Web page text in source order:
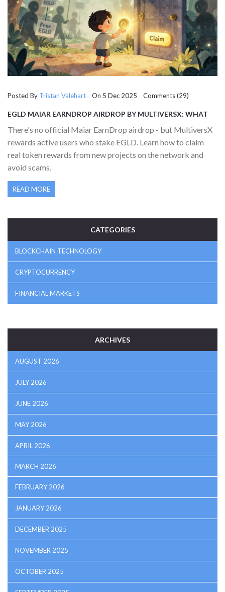
Posted By Tristan Valehart On 5 Dec 2025 Comments (29)
EGLD MAIAR EARNDROP AIRDROP BY MULTIVERSX: WHAT
There's no official Maiar EarnDrop airdrop - but MultiversX
rewards active users who stake EGLD. Learn how to claim
real token rewards from new projects on the network and
avoid scams.
READ MORE
CATEGORIES
BLOCKCHAIN TECHNOLOGY
CRYPTOCURRENCY
FINANCIAL MARKETS
ARCHIVES
AUGUST 2026
JULY 2026
JUNE 2026
MAY 2026
APRIL 2026
MARCH 2026
FEBRUARY 2026
JANUARY 2026
DECEMBER 2025
NOVEMBER 2025
OCTOBER 2025